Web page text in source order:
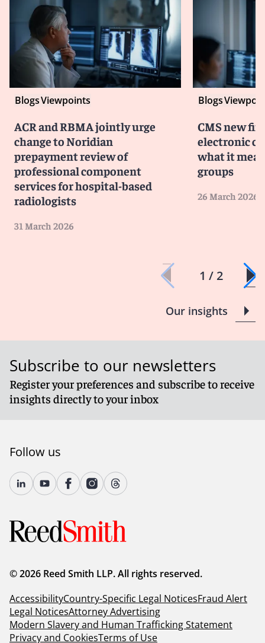
BlogsViewpoints
ACR and RBMA jointly urge
change to Noridian
prepayment review of
professional component
services for hospital-based
radiologists
31 March 2026
Blogs
CMS new
electronic
what it
groups
26 March 2026
1 / 2
Our insights
Subscribe to our newsletters
Register your preferences and subscribe to receive
insights directly to your inbox
Follow us
© 2026 Reed Smith LLP. All rights reserved.
AccessibilityCountry-Specific Legal NoticesFraud Alert
Legal NoticesAttorney Advertising
Modern Slavery and Human Trafficking Statement
Privacy and CookiesTerms of Use